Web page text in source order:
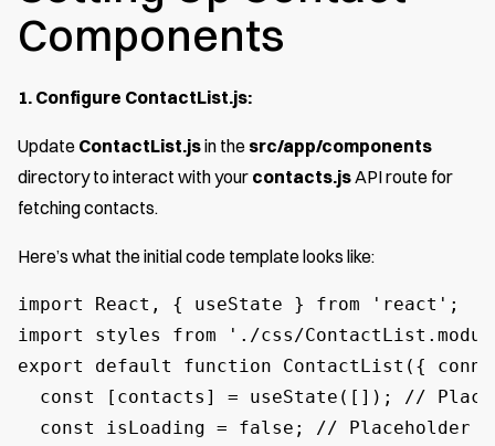
Components
1. Configure ContactList.js:
Update ContactList.jsin the src/app/components
directory to interact with your contacts.jsAPI route for
fetching contacts.
Here’s what the initial code template looks like:
import React, { useState } from 'react';
import styles from './css/
export default function ContactList({
const [contacts] = useState([]); //
const isLoading = false; // Placeholder